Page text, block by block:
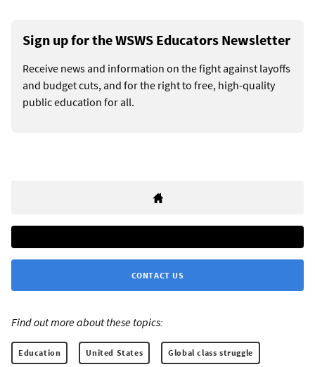
Sign up for the WSWS Educators Newsletter
Receive news and information on the fight against layoffs
and budget cuts, and for the right to free, high-quality
public education for all.
CONTACT US
Find out more about these topics:
Education United States Global class struggle